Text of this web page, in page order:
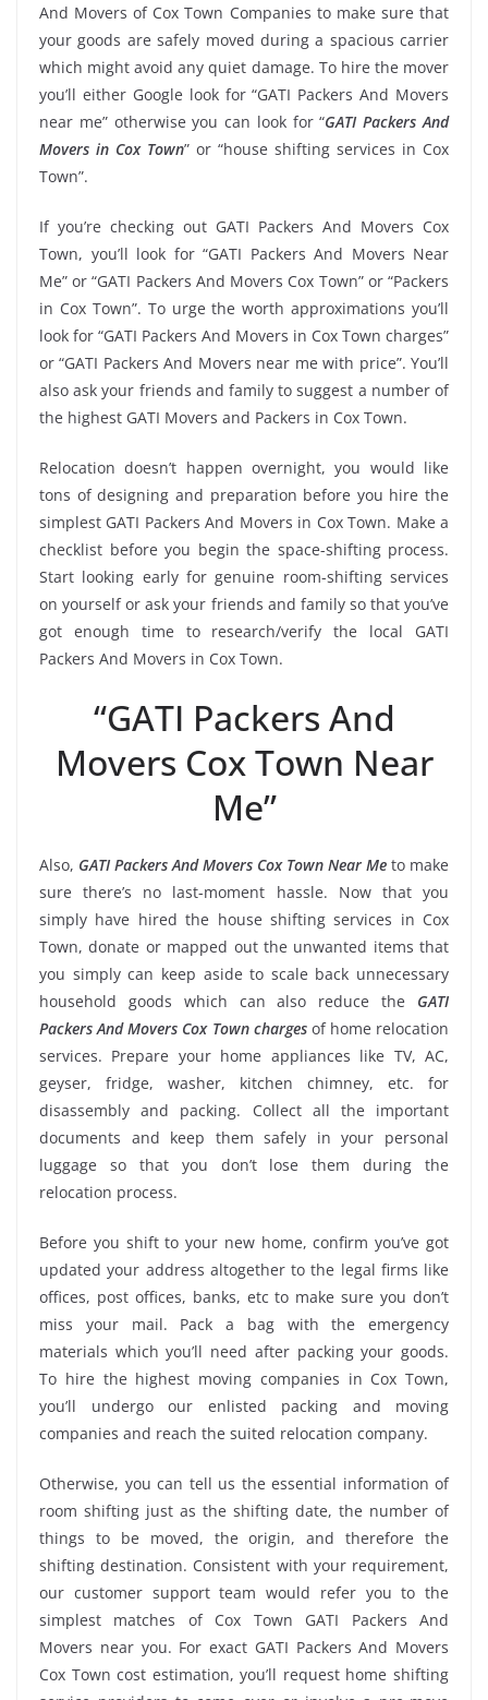
And Movers of Cox Town Companies to make sure that
your goods are safely moved during a spacious carrier
which might avoid any quiet damage. To hire the mover
you’ll either Google look for “GATI Packers And Movers
near me” otherwise you can look for “GATI Packers And
Movers in Cox Town” or “house shifting services in Cox
Town”.
If you’re checking out GATI Packers And Movers Cox
Town, you’ll look for “GATI Packers And Movers Near
Me” or “GATI Packers And Movers Cox Town” or “Packers
in Cox Town”. To urge the worth approximations you’ll
look for “GATI Packers And Movers in Cox Town charges”
or “GATI Packers And Movers near me with price”. You’ll
also ask your friends and family to suggest a number of
the highest GATI Movers and Packers in Cox Town.
Relocation doesn’t happen overnight, you would like
tons of designing and preparation before you hire the
simplest GATI Packers And Movers in Cox Town. Make a
checklist before you begin the space-shifting process.
Start looking early for genuine room-shifting services
on yourself or ask your friends and family so that you’ve
got enough time to research/verify the local GATI
Packers And Movers in Cox Town.
“GATI Packers And
Movers Cox Town Near
Me”
Also, GATI Packers And Movers Cox Town Near Me to make
sure there’s no last-moment hassle. Now that you
simply have hired the house shifting services in Cox
Town, donate or mapped out the unwanted items that
you simply can keep aside to scale back unnecessary
household goods which can also reduce the GATI
Packers And Movers Cox Town chargesof home relocation
services. Prepare your home appliances like TV, AC,
geyser, fridge, washer, kitchen chimney, etc. for
disassembly and packing. Collect all the important
documents and keep them safely in your personal
luggage so that you don’t lose them during the
relocation process.
Before you shift to your new home, confirm you’ve got
updated your address altogether to the legal firms like
offices, post offices, banks, etc to make sure you don’t
miss your mail. Pack a bag with the emergency
materials which you’ll need after packing your goods.
To hire the highest moving companies in Cox Town,
you’ll undergo our enlisted packing and moving
companies and reach the suited relocation company.
Otherwise, you can tell us the essential information of
room shifting just as the shifting date, the number of
things to be moved, the origin, and therefore the
shifting destination. Consistent with your requirement,
our customer support team would refer you to the
simplest matches of Cox Town GATI Packers And
Movers near you. For exact GATI Packers And Movers
Cox Town cost estimation, you’ll request home shifting